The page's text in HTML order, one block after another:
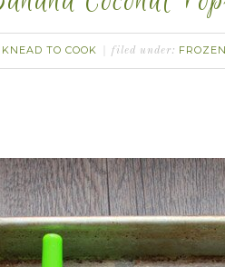
KNEAD TO COOK filed under: